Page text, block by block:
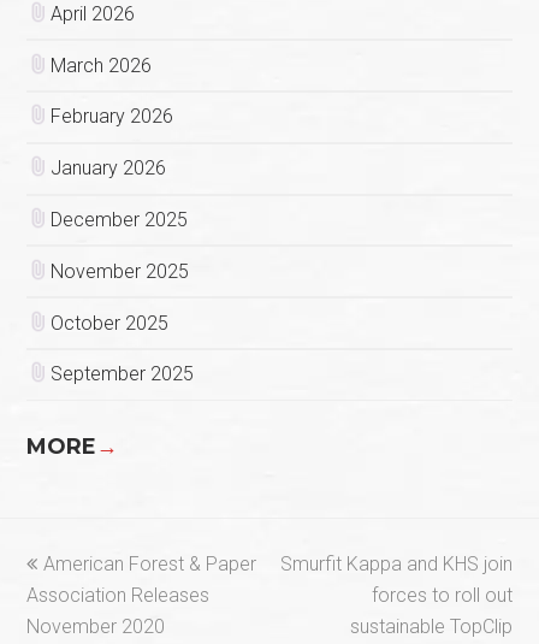
April 2026
March 2026
February 2026
January 2026
December 2025
November 2025
October 2025
September 2025
MORE→
previous
post:
American Forest & Paper
Association Releases
November 2020
next
Smurfit Kappa and KHS join
forces to roll out
sustainable TopClip